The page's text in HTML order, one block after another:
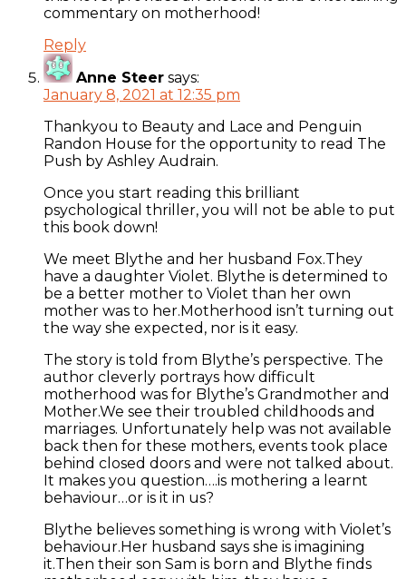
commentary on motherhood!
Reply
Anne Steer says:
January 8, 2021 at 12:35 pm
Thankyou to Beauty and Lace and Penguin
Randon House for the opportunity to read The
Push by Ashley Audrain.
Once you start reading this brilliant
psychological thriller, you will not be able to put
this book down!
We meet Blythe and her husband Fox.They
have a daughter Violet. Blythe is determined to
be a better mother to Violet than her own
mother was to her.Motherhood isn’t turning out
the way she expected, nor is it easy.
The story is told from Blythe’s perspective. The
author cleverly portrays how difficult
motherhood was for Blythe’s Grandmother and
Mother.We see their troubled childhoods and
marriages. Unfortunately help was not available
back then for these mothers, events took place
behind closed doors and were not talked about.
It makes you question….is mothering a learnt
behaviour…or is it in us?
Blythe believes something is wrong with Violet’s
behaviour.Her husband says she is imagining
it.Then their son Sam is born and Blythe finds